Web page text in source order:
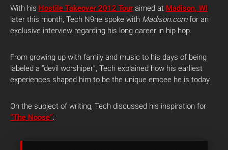
With his Hostile Takeover 2012 Touraimed at Madison, WI
later this month, Tech N9ne spoke with Madison.comfor an
exclusive interview regarding his long career in hip hop.
From growing up with family and music to his days of being
labeled a “devil worshiper”, Tech explained how his earliest
experiences shaped him to be the unique emcee he is today.
On the subject of writing, Tech discussed his inspiration for
“The Noose”: